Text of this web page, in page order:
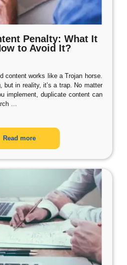
Penalty: What It
to Avoid It?
content works like a Trojan horse.
but in reality, it’s a trap. No matter
implement, duplicate content can
…
Read more